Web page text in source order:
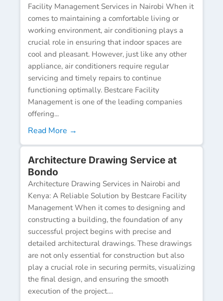
Facility Management Services in Nairobi When it
comes to maintaining a comfortable living or
working environment, air conditioning plays a
crucial role in ensuring that indoor spaces are
cool and pleasant. However, just like any other
appliance, air conditioners require regular
servicing and timely repairs to continue
functioning optimally. Bestcare Facility
Management is one of the leading companies
offering...
Read More →
Architecture Drawing Service at
Bondo
Architecture Drawing Services in Nairobi and
Kenya: A Reliable Solution by Bestcare Facility
Management When it comes to designing and
constructing a building, the foundation of any
successful project begins with precise and
detailed architectural drawings. These drawings
are not only essential for construction but also
play a crucial role in securing permits, visualizing
the final design, and ensuring the smooth
execution of the project....